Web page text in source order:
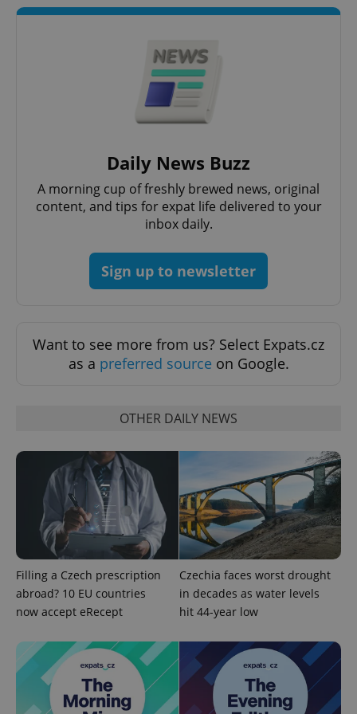
Daily News Buzz
A morning cup of freshly brewed news, original
content, and tips for expat life delivered to your
inbox daily.
Sign up to newsletter
Want to see more from us? Select Expats.cz
as a preferred source on Google.
OTHER DAILY NEWS
Filling a Czech prescription
abroad? 10 EU countries
now accept eRecept
Czechia faces worst drought
in decades as water levels
hit 44-year low
Strictly necessary cookies allow core website
without strictly necessary cookies.
.expats.cz
add_logo_profile_modal_displayed .expats.cz
^qs_[0-9]+$ .expats.cz 1